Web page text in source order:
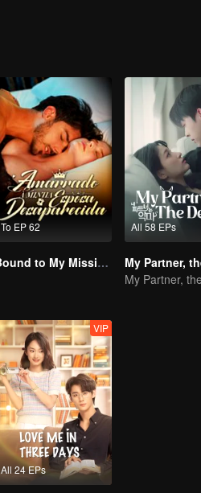
To EP 62
Bound to My Missing Wife
All 58 EPs
My Partner,
My Partner,
All 24 EPs
VIP